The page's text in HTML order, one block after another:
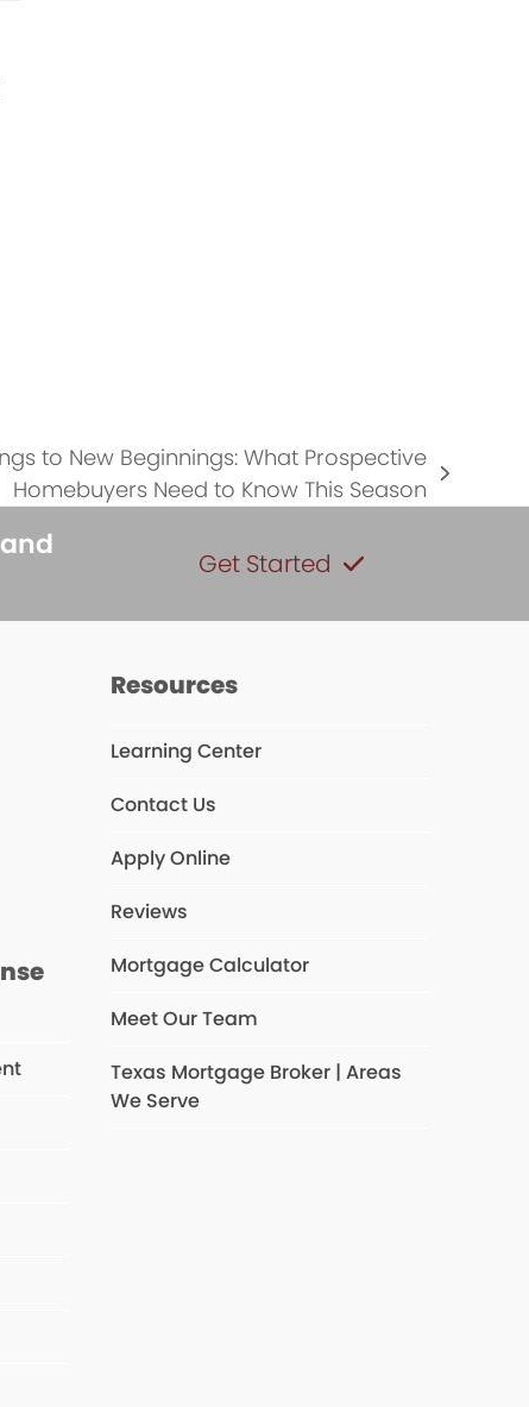
to New Beginnings: What Prospective
Homebuyers Need to Know This Season
Get Started
Resources
Learning Center
Contact Us
Apply Online
Reviews
Mortgage Calculator
Meet Our Team
Texas Mortgage Broker | Areas
We Serve